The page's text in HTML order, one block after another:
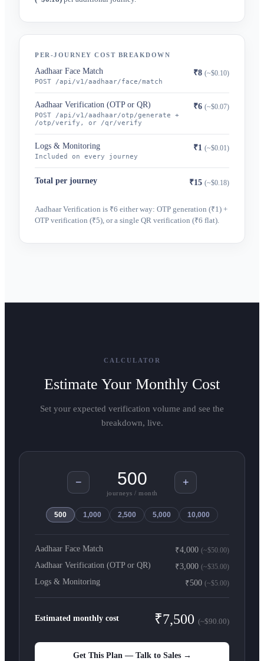
PER-JOURNEY COST BREAKDOWN
Aadhaar Face Match
POST /api/v1/aadhaar/face/match
₹8 (~$0.10)
Aadhaar Verification (OTP or QR)
POST /api/v1/aadhaar/otp/generate +
/otp/verify, or /qr/verify
₹6 (~$0.07)
Logs & Monitoring
Included on every journey
₹1 (~$0.01)
Total per journey ₹15 (~$0.18)
Aadhaar Verification is ₹6 either way: OTP generation (₹1) +
OTP verification (₹5), or a single QR verification (₹6 flat).
CALCULATOR
Estimate Your Monthly Cost
Set your expected verification volume and see the
breakdown, live.
−
journeys / month
+
500 1,000 2,500 5,000 10,000
Aadhaar Face Match ₹4,000 (~$50.00)
Aadhaar Verification (OTP or QR) ₹3,000 (~$35.00)
Logs & Monitoring ₹500 (~$5.00)
Estimated monthly cost ₹7,500 (~$90.00)
Get This Plan — Talk to Sales →